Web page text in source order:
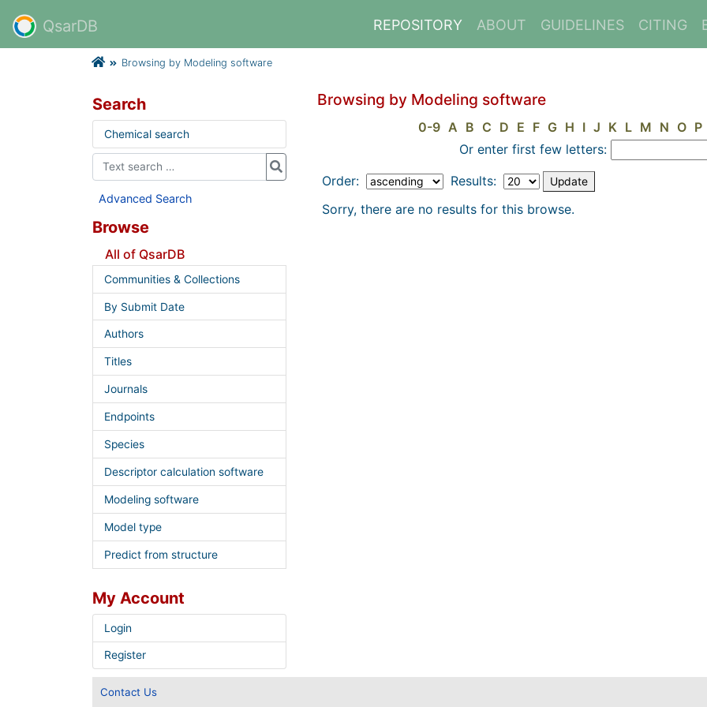
QsarDB REPOSITORY ABOUT GUIDELINES CITING
Browsing by Modeling software
Browsing by Modeling software
0-9 A B C D E F G H I J K L M N O P
Or enter first few letters:
Order:
Results:
Sorry, there are no results for this browse.
Search
Chemical search
Advanced Search
Browse
All of QsarDB
Communities & Collections
By Submit Date
Authors
Titles
Journals
Endpoints
Species
Descriptor calculation software
Modeling software
Model type
Predict from structure
My Account
Login
Register
Contact Us